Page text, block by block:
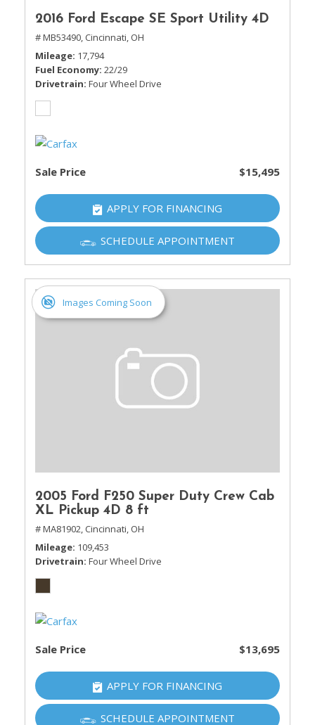
2016 Ford Escape SE Sport Utility 4D
# MB53490, Cincinnati, OH
Mileage 17,794
Fuel Economy 22/29
Drivetrain Four Wheel Drive
Sale Price $15,495
APPLY FOR FINANCING
SCHEDULE APPOINTMENT
Images Coming Soon
2005 Ford F250 Super Duty Crew Cab
XL Pickup 4D 8 ft
# MA81902, Cincinnati, OH
Mileage 109,453
Drivetrain Four Wheel Drive
Sale Price $13,695
APPLY FOR FINANCING
SCHEDULE APPOINTMENT